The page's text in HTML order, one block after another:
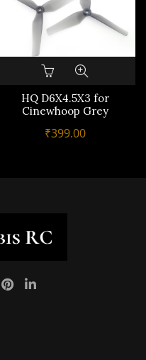
HQ D6X4.5X3 for
Cinewhoop Grey
₹399.00